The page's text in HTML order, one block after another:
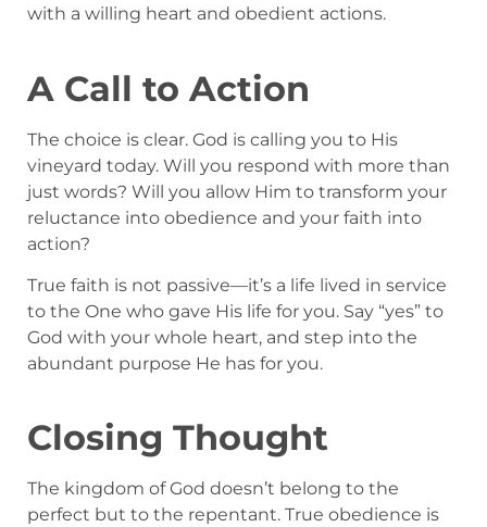
with a willing heart and obedient actions.
A Call to Action
The choice is clear. God is calling you to His
vineyard today. Will you respond with more than
just words? Will you allow Him to transform your
reluctance into obedience and your faith into
action?
True faith is not passive—it’s a life lived in service
to the One who gave His life for you. Say “yes” to
God with your whole heart, and step into the
abundant purpose He has for you.
Closing Thought
The kingdom of God doesn’t belong to the
perfect but to the repentant. True obedience is